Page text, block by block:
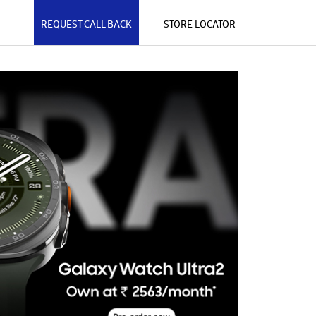
REQUEST CALL BACK STORE LOCATOR